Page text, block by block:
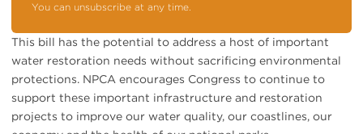
You can unsubscribe at any time.
This bill has the potential to address a host of important
water restoration needs without sacrificing environmental
protections. NPCA encourages Congress to continue to
support these important infrastructure and restoration
projects to improve our water quality, our coastlines, our